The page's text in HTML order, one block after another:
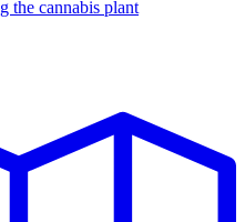
the cannabis plant